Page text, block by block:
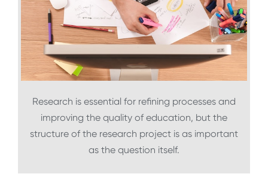
Research is essential for refining processes and
improving the quality of education, but the
structure of the research project is as important
as the question itself.